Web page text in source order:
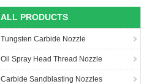
ALL PRODUCTS
Tungsten Carbide Nozzle
Oil Spray Head Thread Nozzle
Carbide Sandblasting Nozzles